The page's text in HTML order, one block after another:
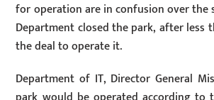
for operation are in confusion over
Department closed the park, after less
the deal to operate it.
Department of IT, Director General